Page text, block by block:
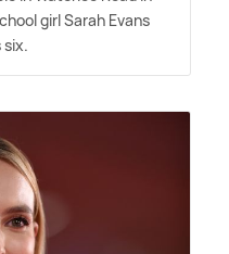
girl Sarah Evans
six.